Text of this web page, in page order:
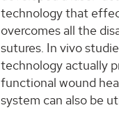
technology that
overcomes all the
sutures. In vivo
technology actually
functional wound
system can also be